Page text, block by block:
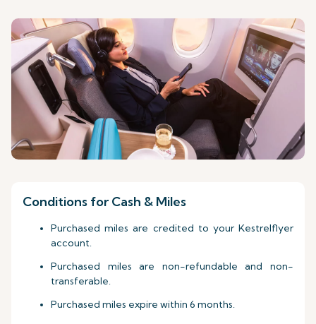
Conditions for Cash & Miles
Purchased miles are credited to your Kestrelflyer
account.
Purchased miles are non-refundable and non-
transferable.
Purchased miles expire within 6 months.